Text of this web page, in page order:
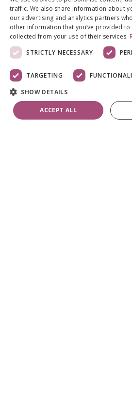
traffic. We also share information about
our advertising and analytics partners
other information that you’ve provided to
collected from your use of their services.
STRICTLY NECESSARY
TARGETING
SHOW DETAILS
ACCEPT ALL